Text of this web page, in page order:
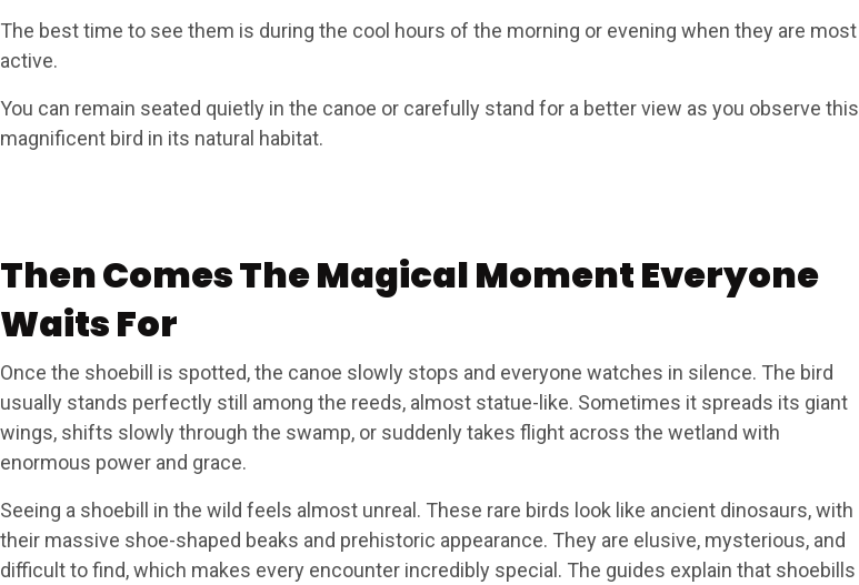
The best time to see them is during the cool hours of the morning or evening when they are most
active.
You can remain seated quietly in the canoe or carefully stand for a better view as you observe this
magnificent bird in its natural habitat.
Then Comes The Magical Moment Everyone
Waits For
Once the shoebill is spotted, the canoe slowly stops and everyone watches in silence. The bird
usually stands perfectly still among the reeds, almost statue-like. Sometimes it spreads its giant
wings, shifts slowly through the swamp, or suddenly takes flight across the wetland with
enormous power and grace.
Seeing a shoebill in the wild feels almost unreal. These rare birds look like ancient dinosaurs, with
their massive shoe-shaped beaks and prehistoric appearance. They are elusive, mysterious, and
difficult to find, which makes every encounter incredibly special. The guides explain that shoebills